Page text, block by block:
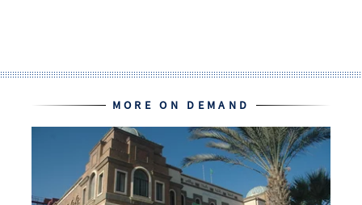
MORE ON DEMAND